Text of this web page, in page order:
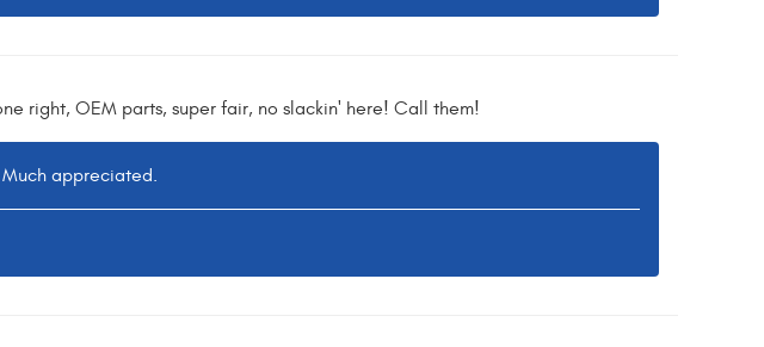
right, OEM parts, super fair, no slackin' here! Call them!
appreciated.